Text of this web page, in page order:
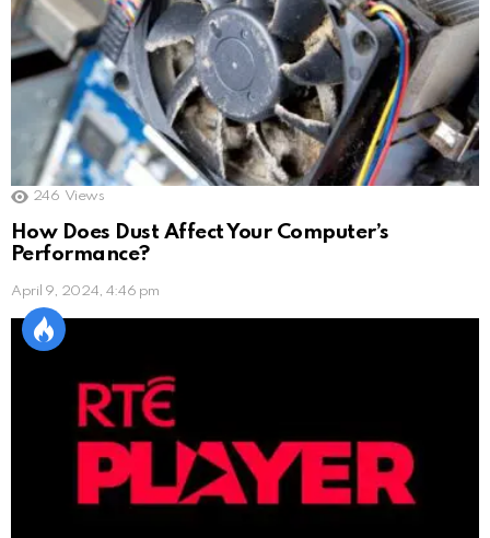
246 Views
How Does Dust Affect Your Computer’s
Performance?
April 9, 2024, 4:46 pm